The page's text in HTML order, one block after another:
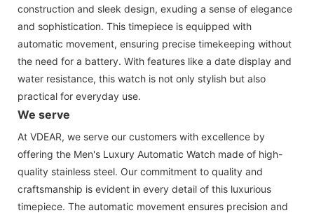
construction and sleek design, exuding a sense of elegance
and sophistication. This timepiece is equipped with
automatic movement, ensuring precise timekeeping without
the need for a battery. With features like a date display and
water resistance, this watch is not only stylish but also
practical for everyday use.
We serve
At VDEAR, we serve our customers with excellence by
offering the Men's Luxury Automatic Watch made of high-
quality stainless steel. Our commitment to quality and
craftsmanship is evident in every detail of this luxurious
timepiece. The automatic movement ensures precision and